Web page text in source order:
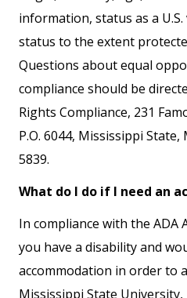
information, status as a
status to the extent
Questions about equal
compliance should be
Rights Compliance, 231
P.O. 6044, Mississippi State,
5839.
What do I do if I need an
In compliance with the ADA
you have a disability and
accommodation in order to
Mississippi State